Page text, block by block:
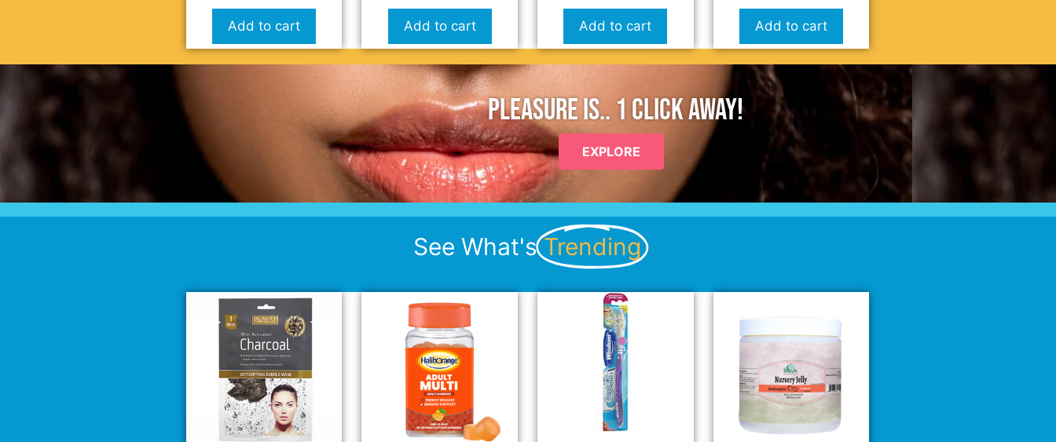
Add to cart Add to cart Add to cart Add to cart
PLEASURE IS.. 1 CLICK AWAY!
EXPLORE
See What's Trending